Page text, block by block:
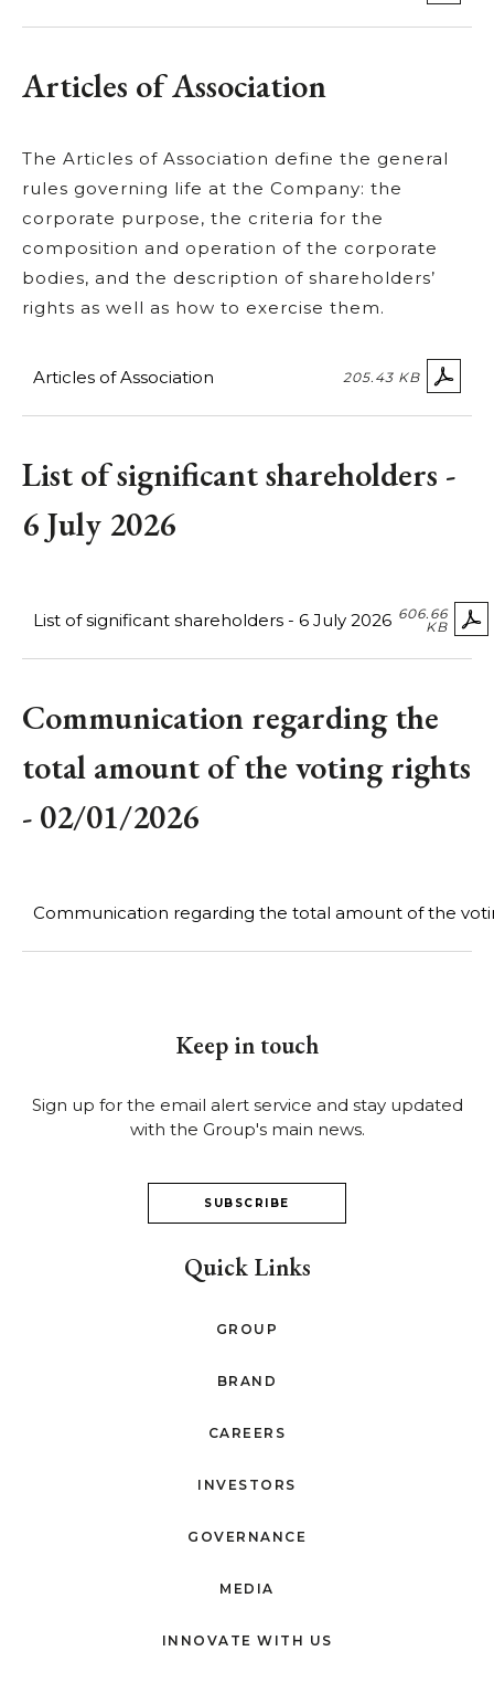
Articles of Association
The Articles of Association define the general
rules governing life at the Company: the
corporate purpose, the criteria for the
composition and operation of the corporate
bodies, and the description of shareholders’
rights as well as how to exercise them.
Articles of Association 205.43 KB
List of significant shareholders -
6 July 2026
List of significant shareholders - 6 July 2026 606.66
KB
Communication regarding the
total amount of the voting rights
- 02/01/2026
Communication regarding the total amount of the
Keep in touch
Sign up for the email alert service and stay updated
with the Group's main news.
SUBSCRIBE
Quick Links
GROUP
BRAND
CAREERS
INVESTORS
GOVERNANCE
MEDIA
INNOVATE WITH US